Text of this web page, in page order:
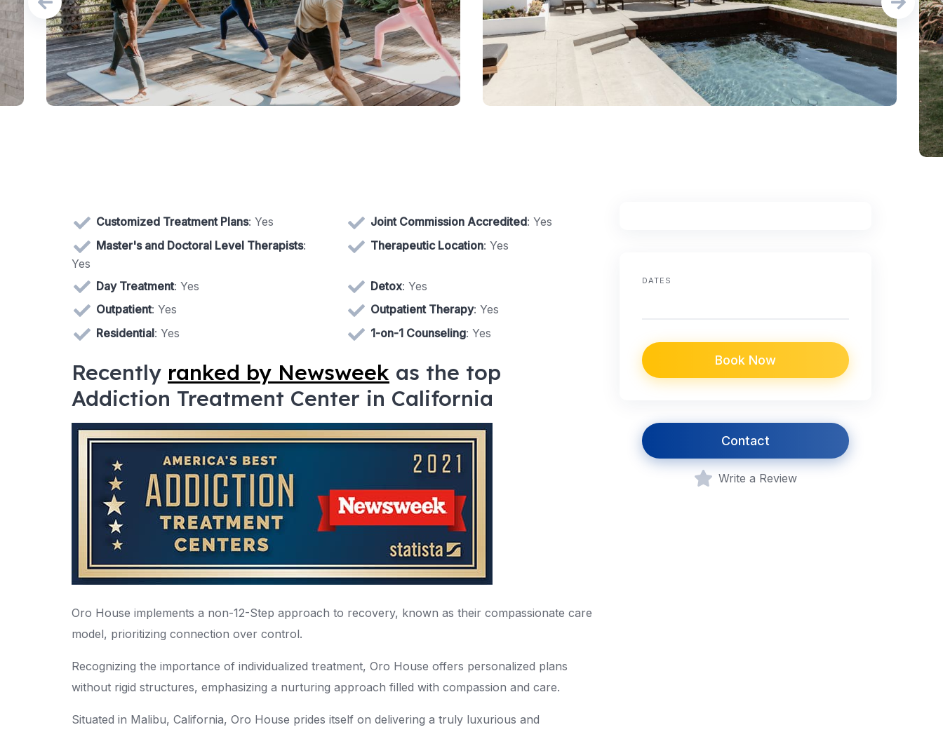
Customized Treatment Plans: Yes Joint Commission Accredited: Yes
Master's and Doctoral Level Therapists:
Yes
Therapeutic Location: Yes
Day Treatment: Yes Detox: Yes
Outpatient: Yes Outpatient Therapy: Yes
Residential: Yes 1-on-1 Counseling: Yes
Recently ranked by Newsweek as the top
Addiction Treatment Center in California
Oro House implements a non-12-Step approach to recovery, known as their compassionate care
model, prioritizing connection over control.
Recognizing the importance of individualized treatment, Oro House offers personalized plans
without rigid structures, emphasizing a nurturing approach filled with compassion and care.
Situated in Malibu, California, Oro House prides itself on delivering a truly luxurious and
DATES
Book Now
Contact
Write a Review